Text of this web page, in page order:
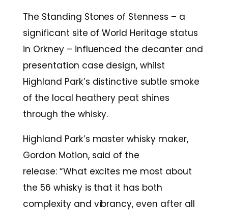
The Standing Stones of Stenness – a
significant site of World Heritage status
in Orkney – influenced the decanter and
presentation case design, whilst
Highland Park’s distinctive subtle smoke
of the local heathery peat shines
through the whisky.
Highland Park’s master whisky maker,
Gordon Motion, said of the
release: “What excites me most about
the 56 whisky is that it has both
complexity and vibrancy, even after all